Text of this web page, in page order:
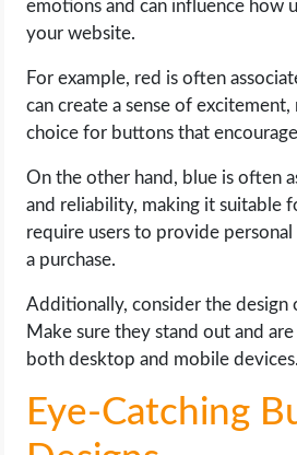
emotions and can influence how
your website.
For example, red is often
can create a sense of
choice for buttons that
On the other hand, blue is often
and reliability, making it suitable
require users to provide
a purchase.
Additionally, consider the design
Make sure they stand out and
both desktop and mobile devices.
Eye-Catching